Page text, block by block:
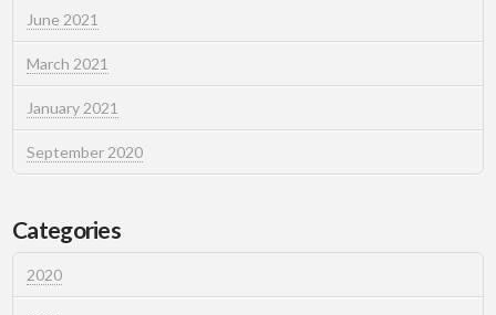
June 2021
March 2021
January 2021
September 2020
Categories
2020